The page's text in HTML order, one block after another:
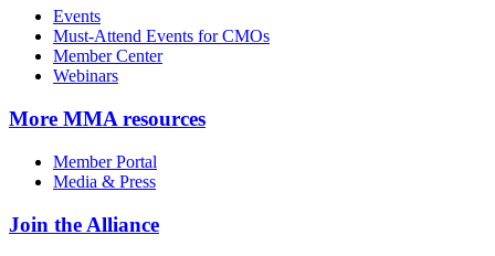
Events
Must-Attend Events for CMOs
Member Center
Webinars
More MMA resources
Member Portal
Media & Press
Join the Alliance